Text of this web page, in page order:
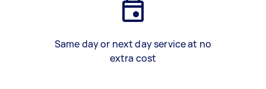
Same day or next day service at no
extra cost